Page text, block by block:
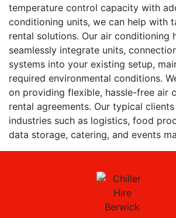
temperature control capacity with
conditioning units, we can help with
rental solutions. Our air conditioning
seamlessly integrate units,
systems into your existing setup,
required environmental conditions.
on providing flexible, hassle-free air
rental agreements. Our typical
industries such as logistics, food
data storage, catering, and events